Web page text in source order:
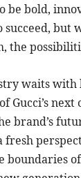
be bold,
succeed, but
the
waits
Gucci’s
brand’s
boundaries